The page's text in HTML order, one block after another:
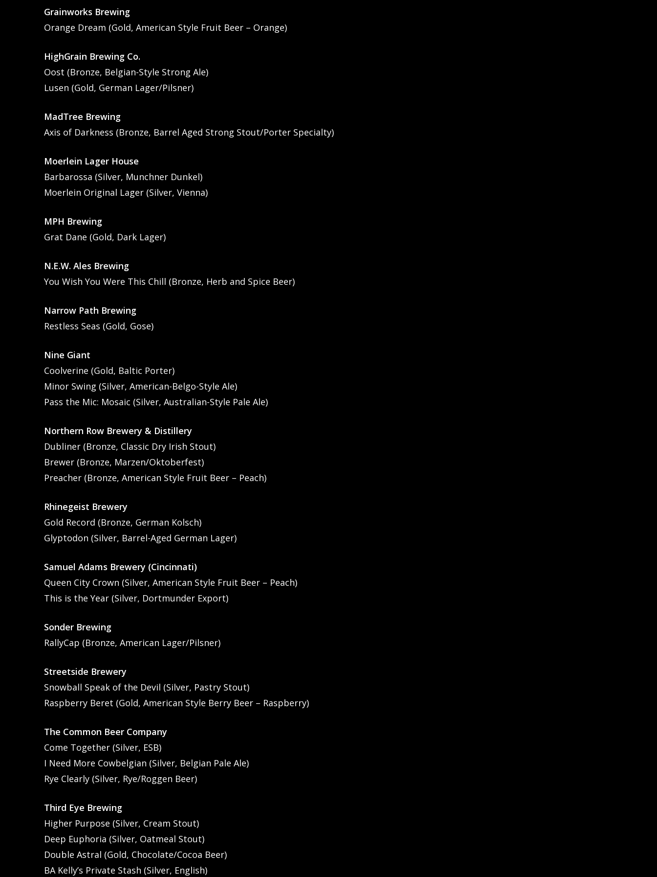
Grainworks Brewing
Orange Dream (Gold, American Style Fruit Beer – Orange)
HighGrain Brewing Co.
Oost (Bronze, Belgian-Style Strong Ale)
Lusen (Gold, German Lager/Pilsner)
MadTree Brewing
Axis of Darkness (Bronze, Barrel Aged Strong Stout/Porter Specialty)
Moerlein Lager House
Barbarossa (Silver, Munchner Dunkel)
Moerlein Original Lager (Silver, Vienna)
MPH Brewing
Grat Dane (Gold, Dark Lager)
N.E.W. Ales Brewing
You Wish You Were This Chill (Bronze, Herb and Spice Beer)
Narrow Path Brewing
Restless Seas (Gold, Gose)
Nine Giant
Coolverine (Gold, Baltic Porter)
Minor Swing (Silver, American-Belgo-Style Ale)
Pass the Mic: Mosaic (Silver, Australian-Style Pale Ale)
Northern Row Brewery & Distillery
Dubliner (Bronze, Classic Dry Irish Stout)
Brewer (Bronze, Marzen/Oktoberfest)
Preacher (Bronze, American Style Fruit Beer – Peach)
Rhinegeist Brewery
Gold Record (Bronze, German Kolsch)
Glyptodon (Silver, Barrel-Aged German Lager)
Samuel Adams Brewery (Cincinnati)
Queen City Crown (Silver, American Style Fruit Beer – Peach)
This is the Year (Silver, Dortmunder Export)
Sonder Brewing
RallyCap (Bronze, American Lager/Pilsner)
Streetside Brewery
Snowball Speak of the Devil (Silver, Pastry Stout)
Raspberry Beret (Gold, American Style Berry Beer – Raspberry)
The Common Beer Company
Come Together (Silver, ESB)
I Need More Cowbelgian (Silver, Belgian Pale Ale)
Rye Clearly (Silver, Rye/Roggen Beer)
Third Eye Brewing
Higher Purpose (Silver, Cream Stout)
Deep Euphoria (Silver, Oatmeal Stout)
Double Astral (Gold, Chocolate/Cocoa Beer)
BA Kelly’s Private Stash (Silver, English)